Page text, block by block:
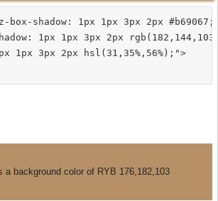
box-shadow: 1px 1px 3px 2px #b69067;
1px 1px 3px 2px
1px 3px 2px hsl(31,35%,56%);">
a background color of RYB 176,182,103